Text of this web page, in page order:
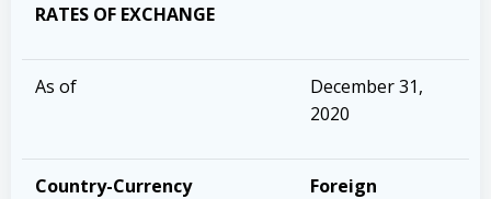
RATES OF EXCHANGE
As of
December 31,
2020
Country-Currency
Foreign